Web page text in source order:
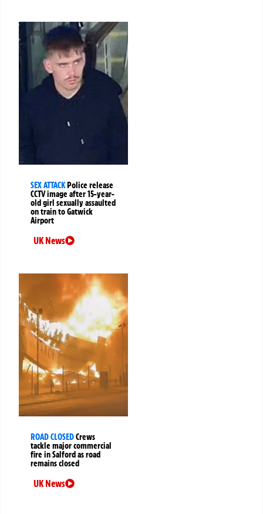
SEX ATTACKPolice release
CCTV image after 15-year-
old girl sexually assaulted
on train to Gatwick
Airport
UK News
ROAD CLOSEDCrews
tackle major commercial
fire in Salford as road
remains closed
UK News